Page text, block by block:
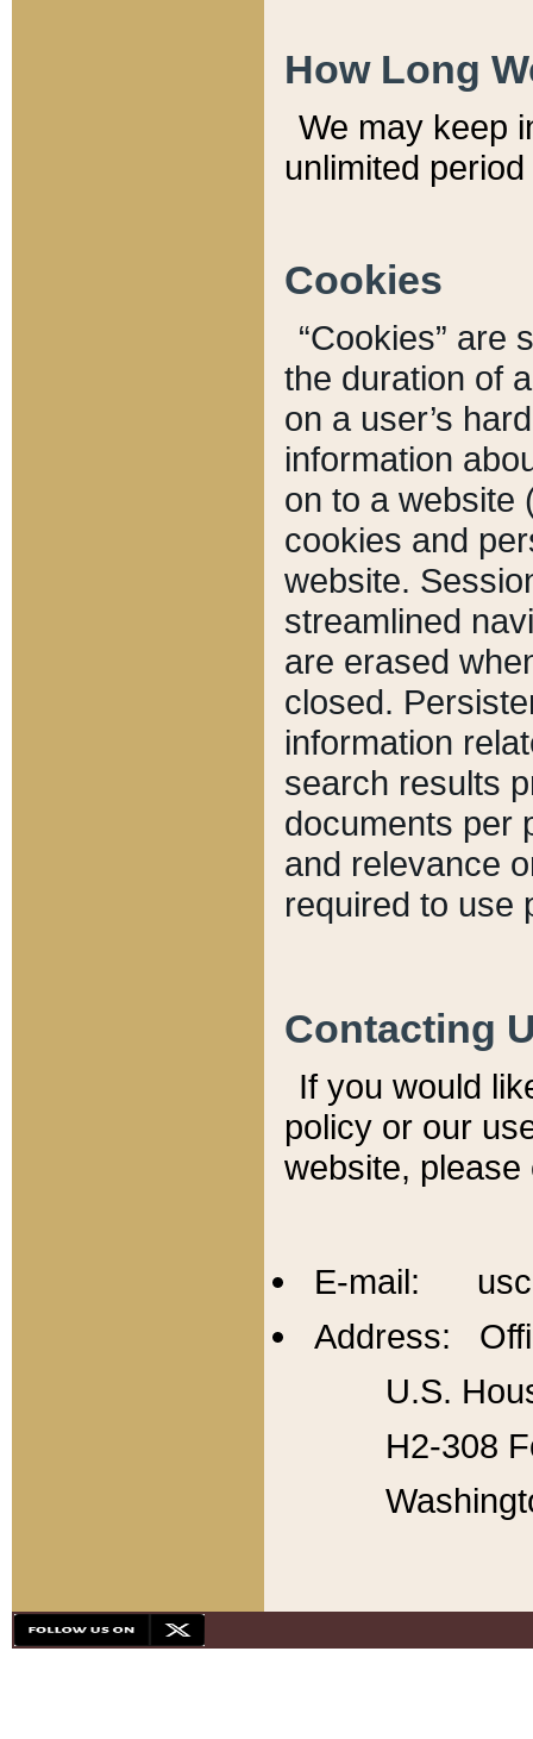
How Long
We may keep
unlimited
Cookies
“Cookies” are
the duration of
on a user’s
information
on to a website
cookies and
website.
streamlined
are erased
closed.
information
search results
documents per
and relevance
required to use
Contacting
If you would
policy or our
website,
E-mail:
Address:
U.S.
H2-308